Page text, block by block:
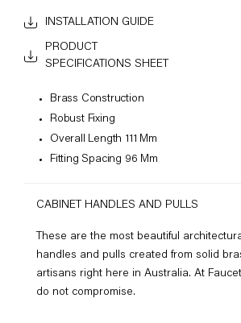
INSTALLATION GUIDE
PRODUCT
SPECIFICATIONS SHEET
Brass Construction
Robust Fixing
Overall Length 111 Mm
Fitting Spacing 96 Mm
CABINET HANDLES AND PULLS
These are the most beautiful
handles and pulls created from solid
artisans right here in Australia. At
do not compromise.